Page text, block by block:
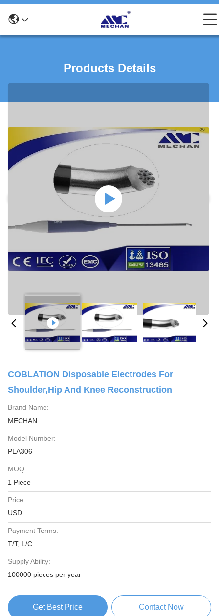
Products Details
COBLATION Disposable Electrodes For
Shoulder,Hip And Knee Reconstruction
Brand Name:
MECHAN
Model Number:
PLA306
MOQ:
1 Piece
Price:
USD
Payment Terms:
T/T, L/C
Supply Ability:
100000 pieces per year
Get Best Price Contact Now